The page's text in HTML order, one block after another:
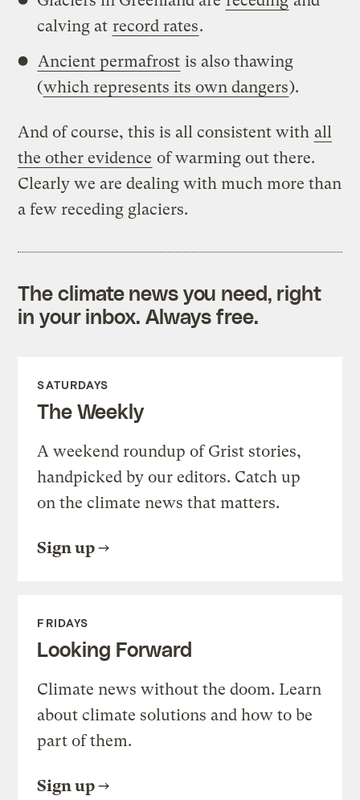
calving at record rates.
Ancient permafrost is also thawing
(which represents its own dangers).
And of course, this is all consistent with all
the other evidence of warming out there.
Clearly we are dealing with much more than
a few receding glaciers.
The climate news you need, right
in your inbox. Always free.
SATURDAYS
The Weekly
A weekend roundup of Grist stories,
handpicked by our editors. Catch up
on the climate news that matters.
Sign up
FRIDAYS
Looking Forward
Climate news without the doom. Learn
about climate solutions and how to be
part of them.
Sign up